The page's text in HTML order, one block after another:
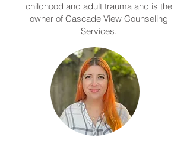
childhood and adult trauma and is the
owner of Cascade View Counseling
Services.